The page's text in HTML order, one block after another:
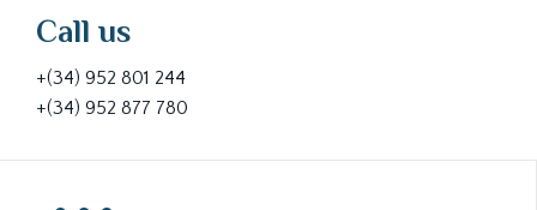
Call us
+(34) 952 801 244
+(34) 952 877 780